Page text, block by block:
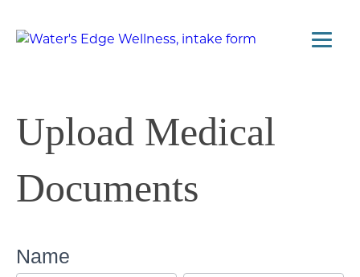
Upload Medical
Documents
Upload
Medical
Name